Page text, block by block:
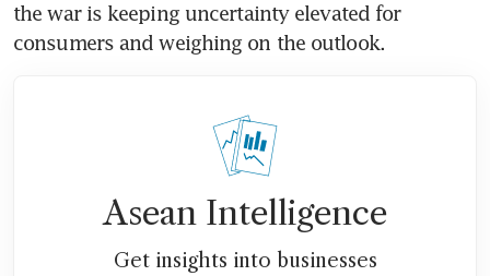
the war is keeping uncertainty elevated for
consumers and weighing on the outlook.
Asean Intelligence
Get insights into businesses